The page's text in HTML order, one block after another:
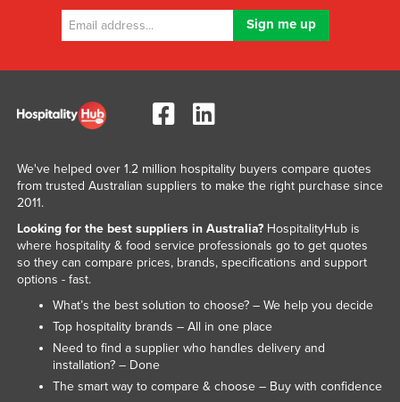
We've helped over 1.2 million hospitality buyers compare quotes
from trusted Australian suppliers to make the right purchase since
2011.
Looking for the best suppliers in Australia?HospitalityHub is
where hospitality & food service professionals go to get quotes
so they can compare prices, brands, specifications and support
options - fast.
What’s the best solution to choose? – We help you decide
Top hospitality brands – All in one place
Need to find a supplier who handles delivery and
installation? – Done
The smart way to compare & choose – Buy with confidence